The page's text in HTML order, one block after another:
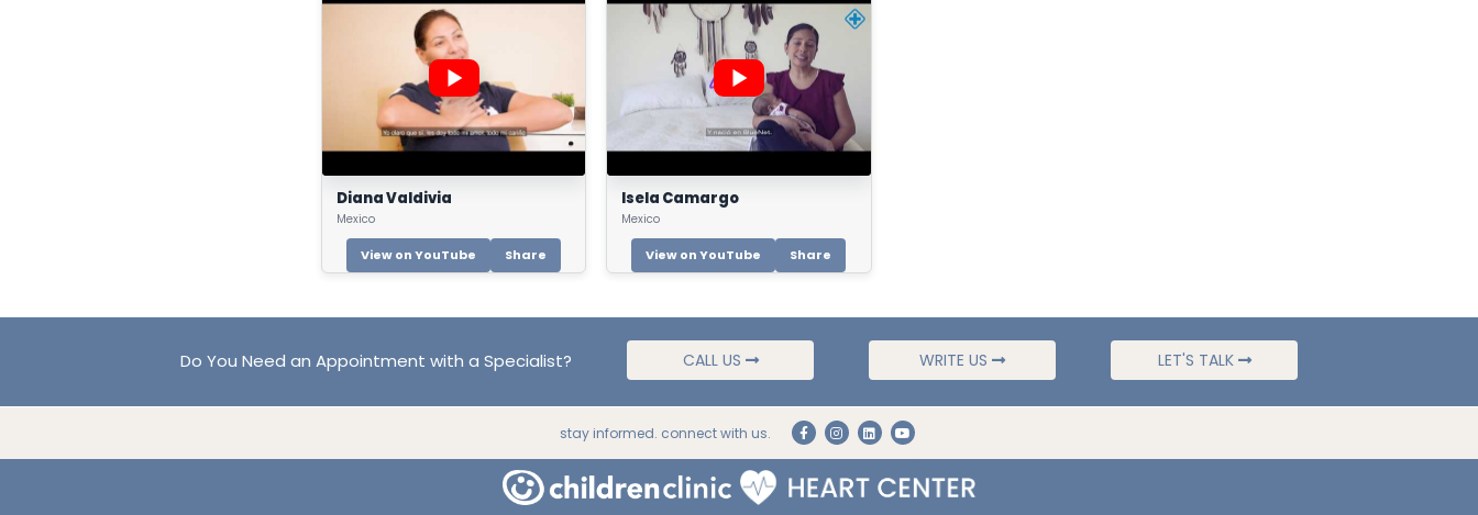
Diana Valdivia
Mexico
View on YouTube Share
Isela Camargo
Mexico
View on YouTube Share
Do You Need an Appointment with a Specialist? CALL US WRITE US LET'S TALK
stay informed. connect with us.